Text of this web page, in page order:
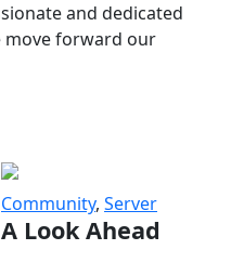
and dedicated
move forward our
Community, Server
A Look Ahead